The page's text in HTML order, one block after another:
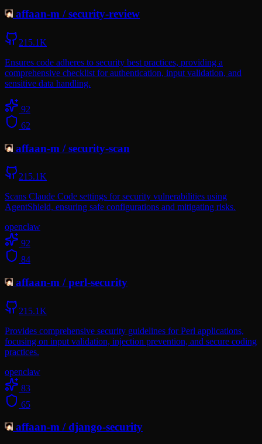
affaan-m /security-review
215.1K
Ensures code adheres to security best practices, providing a
comprehensive checklist for authentication, input validation, and
sensitive data handling.
92
62
affaan-m /security-scan
215.1K
Scans Claude Code settings for security vulnerabilities using
AgentShield, ensuring safe configurations and mitigating risks.
openclaw
92
84
affaan-m /perl-security
215.1K
Provides comprehensive security guidelines for Perl applications,
focusing on input validation, injection prevention, and secure coding
practices.
openclaw
83
65
affaan-m /django-security